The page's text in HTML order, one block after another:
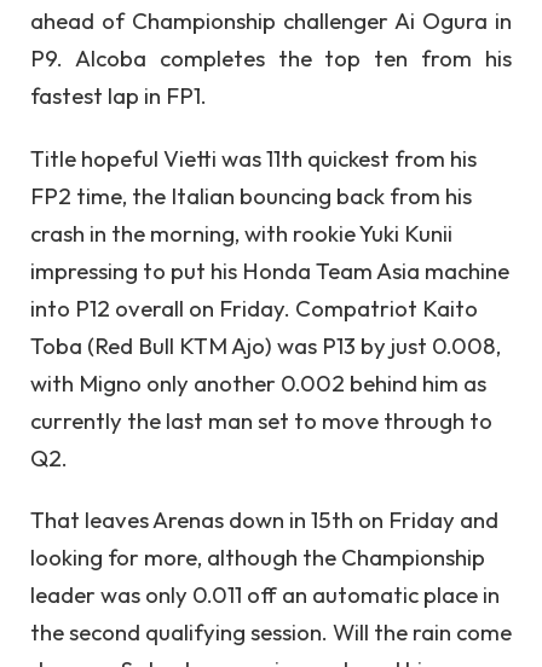
ahead of Championship challenger Ai Ogura in
P9. Alcoba completes the top ten from his
fastest lap in FP1.
Title hopeful Vietti was 11th quickest from his
FP2 time, the Italian bouncing back from his
crash in the morning, with rookie Yuki Kunii
impressing to put his Honda Team Asia machine
into P12 overall on Friday. Compatriot Kaito
Toba (Red Bull KTM Ajo) was P13 by just 0.008,
with Migno only another 0.002 behind him as
currently the last man set to move through to
Q2.
That leaves Arenas down in 15th on Friday and
looking for more, although the Championship
leader was only 0.011 off an automatic place in
the second qualifying session. Will the rain come